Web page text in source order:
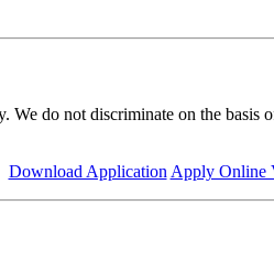
do not discriminate on the
Download Application Apply Online